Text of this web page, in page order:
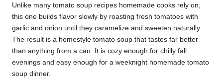
Unlike many tomato soup recipes homemade cooks rely on,
this one builds flavor slowly by roasting fresh tomatoes with
garlic and onion until they caramelize and sweeten naturally.
The result is a homestyle tomato soup that tastes far better
than anything from a can. It is cozy enough for chilly fall
evenings and easy enough for a weeknight homemade tomato
soup dinner.